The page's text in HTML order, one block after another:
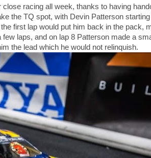
racing all week, thanks to having
the TQ spot, with Devin Patterson
first lap would put him back in the pack,
laps, and on lap 8 Patterson made a
the lead which he would not relinquish.